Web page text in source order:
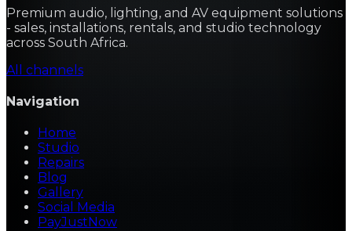
Premium audio, lighting, and AV equipment solutions
- sales, installations, rentals, and studio technology
across South Africa.
All channels
Navigation
Home
Studio
Repairs
Blog
Gallery
Social Media
PayJustNow